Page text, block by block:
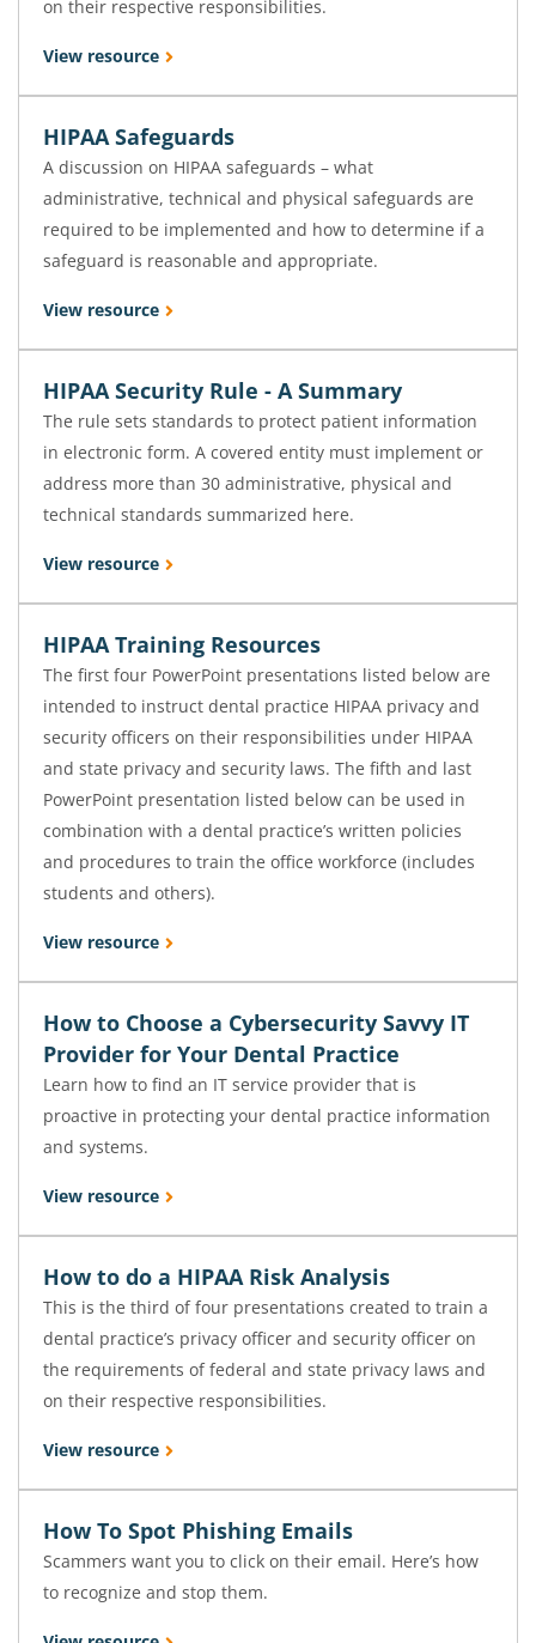
on their respective responsibilities.
View resource
HIPAA Safeguards
A discussion on HIPAA safeguards – what
administrative, technical and physical safeguards are
required to be implemented and how to determine if a
safeguard is reasonable and appropriate.
View resource
HIPAA Security Rule - A Summary
The rule sets standards to protect patient information
in electronic form. A covered entity must implement or
address more than 30 administrative, physical and
technical standards summarized here.
View resource
HIPAA Training Resources
The first four PowerPoint presentations listed below are
intended to instruct dental practice HIPAA privacy and
security officers on their responsibilities under HIPAA
and state privacy and security laws. The fifth and last
PowerPoint presentation listed below can be used in
combination with a dental practice’s written policies
and procedures to train the office workforce (includes
students and others).
View resource
How to Choose a Cybersecurity Savvy IT
Provider for Your Dental Practice
Learn how to find an IT service provider that is
proactive in protecting your dental practice information
and systems.
View resource
How to do a HIPAA Risk Analysis
This is the third of four presentations created to train a
dental practice’s privacy officer and security officer on
the requirements of federal and state privacy laws and
on their respective responsibilities.
View resource
How To Spot Phishing Emails
Scammers want you to click on their email. Here’s how
to recognize and stop them.